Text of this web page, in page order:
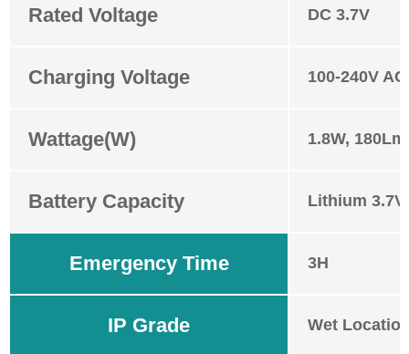
Rated Voltage DC 3.7V
Charging Voltage 100-240V
Wattage(W) 1.8W, 180Lm
Battery Capacity Lithium
Emergency Time 3H
IP Grade Wet